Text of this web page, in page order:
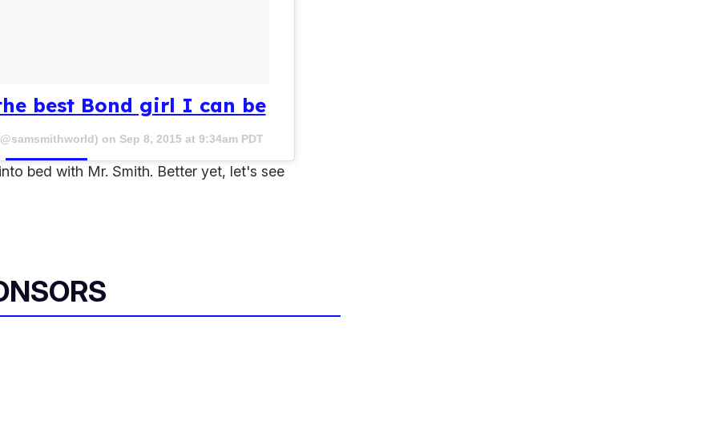
best Bond girl I can be
on Sep 8, 2015 at 9:34am PDT
bed with Mr. Smith. Better yet, let's see